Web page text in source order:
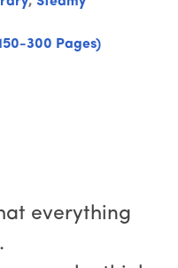
300 Pages)
everything